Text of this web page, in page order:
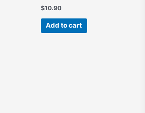
$10.90
Add to cart